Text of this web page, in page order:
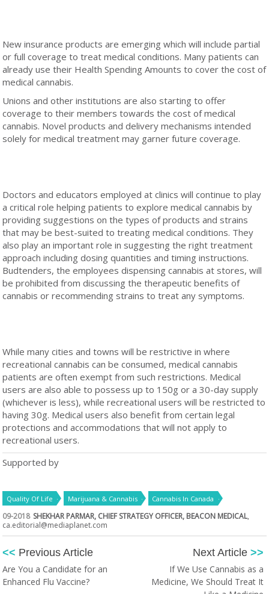
New insurance products are emerging which will include partial
or full coverage to treat medical conditions. Many patients can
already use their Health Spending Amounts to cover the cost of
medical cannabis.
Unions and other institutions are also starting to offer
coverage to their members towards the cost of medical
cannabis. Novel products and delivery mechanisms intended
solely for medical treatment may garner future coverage.
Doctors and educators employed at clinics will continue to play
a critical role helping patients to explore medical cannabis by
providing suggestions on the types of products and strains
that may be best-suited to treating medical conditions. They
also play an important role in suggesting the right treatment
approach including dosing quantities and timing instructions.
Budtenders, the employees dispensing cannabis at stores, will
be prohibited from discussing the therapeutic benefits of
cannabis or recommending strains to treat any symptoms.
While many cities and towns will be restrictive in where
recreational cannabis can be consumed, medical cannabis
patients are often exempt from such restrictions. Medical
users are also able to possess up to 150g or a 30-day supply
(whichever is less), while recreational users will be restricted to
having 30g. Medical users also benefit from certain legal
protections and accommodations that will not apply to
recreational users.
Supported by
Quality Of Life Marijuana & Cannabis Cannabis In Canada
09-2018 SHEKHAR PARMAR, CHIEF STRATEGY OFFICER, BEACON MEDICAL,
ca.editorial@mediaplanet.com
<< Previous Article
Are You a Candidate for an
Enhanced Flu Vaccine?
Next Article >>
If We Use Cannabis as a
Medicine, We Should Treat It